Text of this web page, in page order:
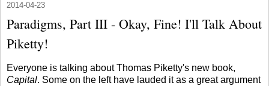
2014-04-23
Paradigms, Part III - Okay, Fine! I'll Talk About
Piketty!
Everyone is talking about Thomas Piketty's new book,
Capital. Some on the left have lauded it as a great argument